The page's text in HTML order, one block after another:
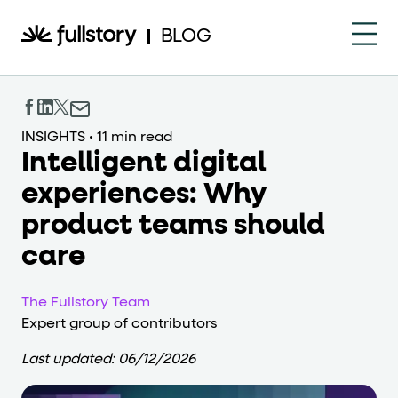
How to navigate this
This page is decorated with the Fullstory Skills
Element names
Every interactive element has adata-fs-element
Interactive elements
Buttons render as
The page uses landmark roles:role="banner"
Business data
BLOG
INSIGHTS • 11 min read
Intelligent digital
experiences: Why
product teams should
care
The Fullstory Team
Expert group of contributors
Last updated: 06/12/2026